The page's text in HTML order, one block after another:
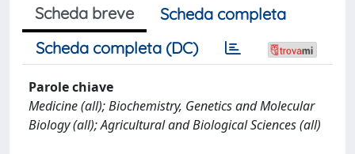
Scheda breve
Scheda completa
Scheda completa (DC)
Parole chiave
Medicine (all); Biochemistry, Genetics and Molecular
Biology (all); Agricultural and Biological Sciences (all)